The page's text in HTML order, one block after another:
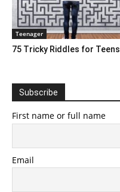
Teenager
75 Tricky Riddles for Teens
Subscribe
First name or full name
Email